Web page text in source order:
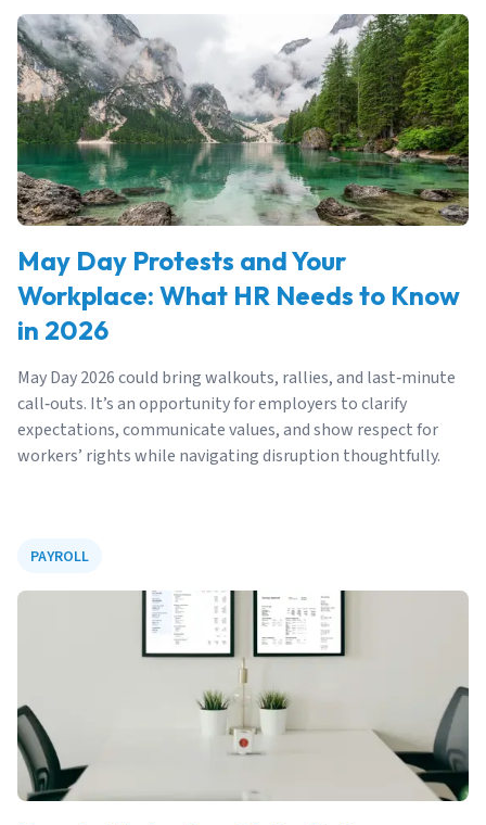
May Day Protests and Your
Workplace: What HR Needs to Know
in 2026
May Day 2026 could bring walkouts, rallies, and last‑minute
call‑outs. It’s an opportunity for employers to clarify
expectations, communicate values, and show respect for
workers’ rights while navigating disruption thoughtfully.
PAYROLL